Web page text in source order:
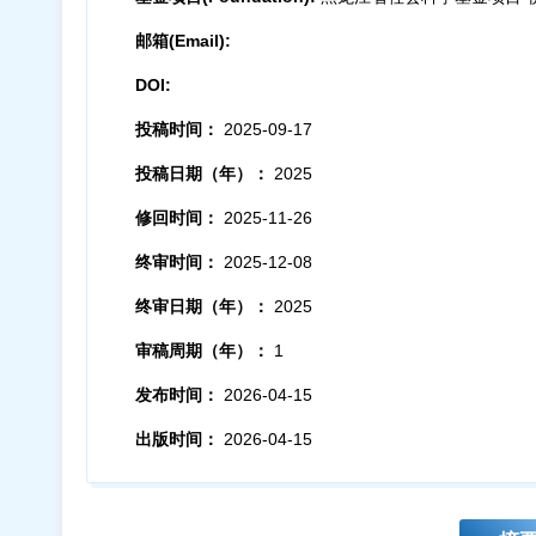
邮箱(Email):
DOI:
投稿时间： 2025-09-17
投稿日期（年）： 2025
修回时间： 2025-11-26
终审时间： 2025-12-08
终审日期（年）： 2025
审稿周期（年）： 1
发布时间： 2026-04-15
出版时间： 2026-04-15